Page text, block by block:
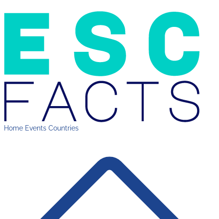
Home Events Countries